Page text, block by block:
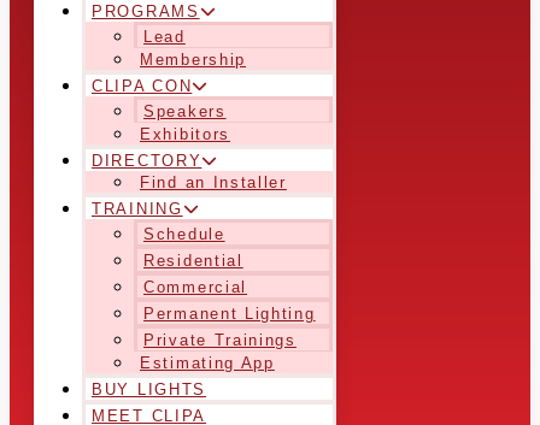
PROGRAMS
Lead
Membership
CLIPA CON
Speakers
Exhibitors
DIRECTORY
Find an Installer
TRAINING
Schedule
Residential
Commercial
Permanent Lighting
Private Trainings
Estimating App
BUY LIGHTS
MEET CLIPA